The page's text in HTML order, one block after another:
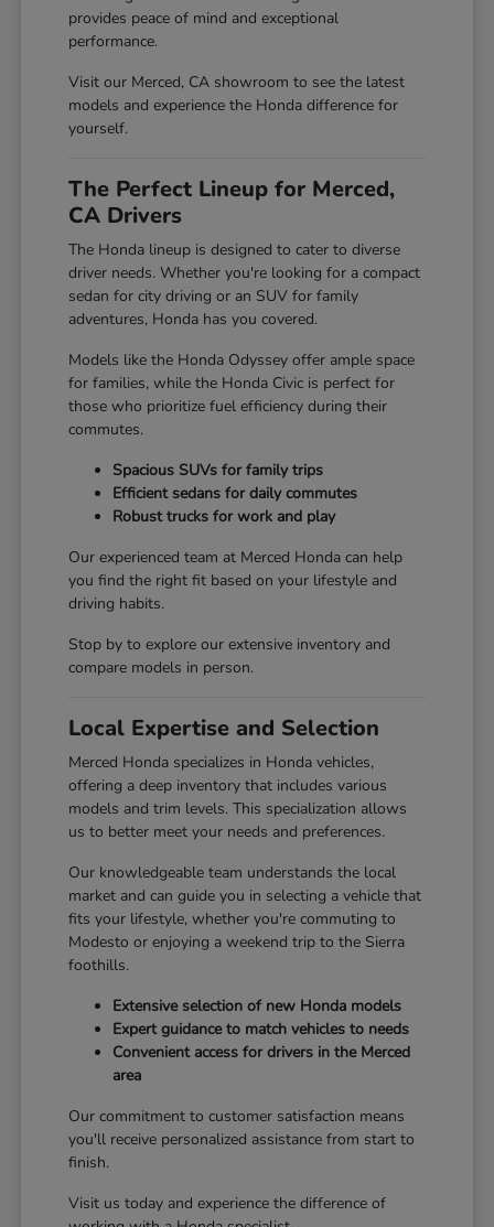
provides peace of mind and exceptional
performance.
Visit our Merced, CA showroom to see the latest
models and experience the Honda difference for
yourself.
The Perfect Lineup for Merced,
CA Drivers
The Honda lineup is designed to cater to diverse
driver needs. Whether you're looking for a compact
sedan for city driving or an SUV for family
adventures, Honda has you covered.
Models like the Honda Odyssey offer ample space
for families, while the Honda Civic is perfect for
those who prioritize fuel efficiency during their
commutes.
Spacious SUVs for family trips
Efficient sedans for daily commutes
Robust trucks for work and play
Our experienced team at Merced Honda can help
you find the right fit based on your lifestyle and
driving habits.
Stop by to explore our extensive inventory and
compare models in person.
Local Expertise and Selection
Merced Honda specializes in Honda vehicles,
offering a deep inventory that includes various
models and trim levels. This specialization allows
us to better meet your needs and preferences.
Our knowledgeable team understands the local
market and can guide you in selecting a vehicle that
fits your lifestyle, whether you're commuting to
Modesto or enjoying a weekend trip to the Sierra
foothills.
Extensive selection of new Honda models
Expert guidance to match vehicles to needs
Convenient access for drivers in the Merced
area
Our commitment to customer satisfaction means
you'll receive personalized assistance from start to
finish.
Visit us today and experience the difference of